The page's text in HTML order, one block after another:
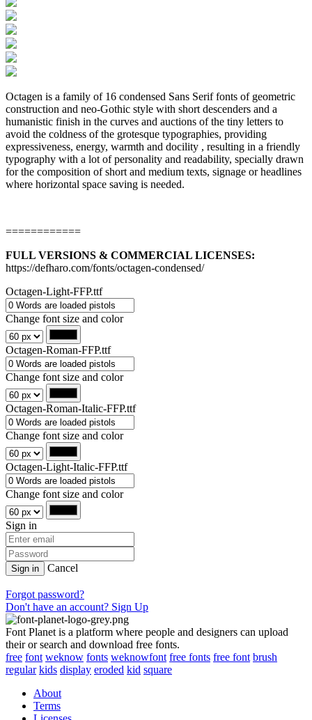
Octagen is a family of 16 condensed Sans Serif fonts of geometric
construction and neo-Gothic style with short descenders and a
humanistic finish in the curves and auctions of the tiny letters to
avoid the coldness of the grotesque typographies, providing
expressiveness, energy, warmth and docility , resulting in a friendly
typography with a lot of personality and readability, specially drawn
for the composition of short and medium texts, signage or headlines
where horizontal space saving is needed.
============
FULL VERSIONS & COMMERCIAL LICENSES:
https://defharo.com/fonts/octagen-condensed/
Octagen-Light-FFP.ttf
Change font size and color
Octagen-Roman-FFP.ttf
Change font size and color
Octagen-Roman-Italic-FFP.ttf
Change font size and color
Octagen-Light-Italic-FFP.ttf
Change font size and color
Sign in
Sign in Cancel
Forgot password?
Don't have an account? Sign Up
Font Planet is a platform where people and designers can upload
their or search and download free fonts.
free font weknow fonts weknowfont free fonts free font brush
regular kids display eroded kid square
About
Terms